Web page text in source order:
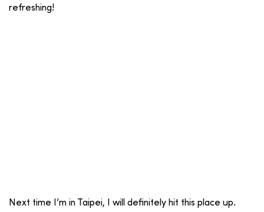
refreshing!
Next time I’m in Taipei, I will definitely hit this place up.